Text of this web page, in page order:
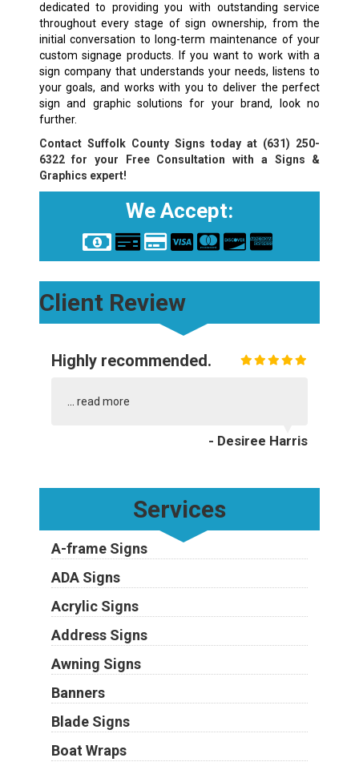
dedicated to providing you with outstanding service
throughout every stage of sign ownership, from the
initial conversation to long-term maintenance of your
custom signage products. If you want to work with a
sign company that understands your needs, listens to
your goals, and works with you to deliver the perfect
sign and graphic solutions for your brand, look no
further.
Contact Suffolk County Signs today at (631) 250-
6322for your Free Consultation with a Signs &
Graphics expert!
We Accept:
Client Review
Highly recommended.
... read more
- Desiree Harris
Services
A-frame Signs
ADA Signs
Acrylic Signs
Address Signs
Awning Signs
Banners
Blade Signs
Boat Wraps